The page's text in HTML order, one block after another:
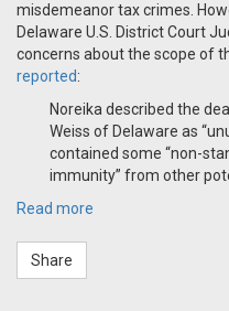
misdemeanor tax crimes.
Delaware U.S. District Court
concerns about the scope of
reported:
Noreika described the
Weiss of Delaware as
contained some “non-
immunity” from other
Read more
Share